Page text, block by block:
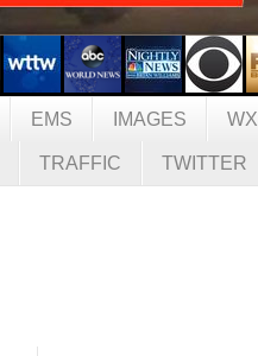
EMS IMAGES WX
TRAFFIC TWITTER